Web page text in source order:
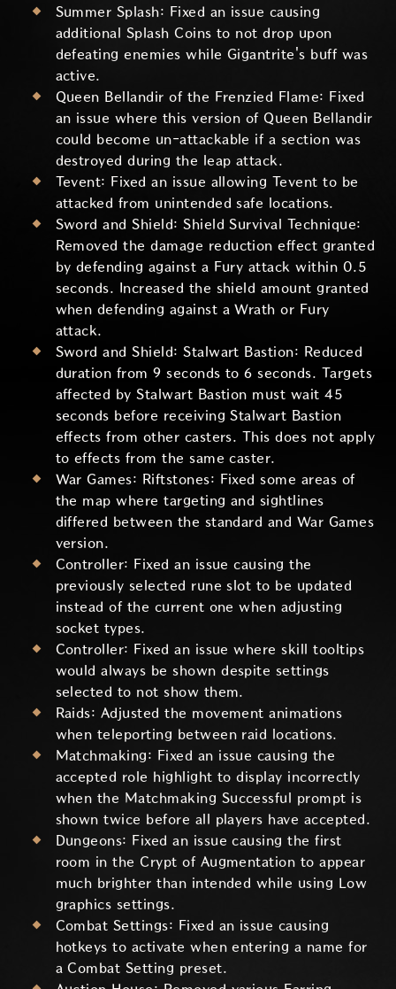
Summer Splash: Fixed an issue causing
additional Splash Coins to not drop upon
defeating enemies while Gigantrite's buff was
active.
Queen Bellandir of the Frenzied Flame: Fixed
an issue where this version of Queen Bellandir
could become un-attackable if a section was
destroyed during the leap attack.
Tevent: Fixed an issue allowing Tevent to be
attacked from unintended safe locations.
Sword and Shield: Shield Survival Technique:
Removed the damage reduction effect granted
by defending against a Fury attack within 0.5
seconds. Increased the shield amount granted
when defending against a Wrath or Fury
attack.
Sword and Shield: Stalwart Bastion: Reduced
duration from 9 seconds to 6 seconds. Targets
affected by Stalwart Bastion must wait 45
seconds before receiving Stalwart Bastion
effects from other casters. This does not apply
to effects from the same caster.
War Games: Riftstones: Fixed some areas of
the map where targeting and sightlines
differed between the standard and War Games
version.
Controller: Fixed an issue causing the
previously selected rune slot to be updated
instead of the current one when adjusting
socket types.
Controller: Fixed an issue where skill tooltips
would always be shown despite settings
selected to not show them.
Raids: Adjusted the movement animations
when teleporting between raid locations.
Matchmaking: Fixed an issue causing the
accepted role highlight to display incorrectly
when the Matchmaking Successful prompt is
shown twice before all players have accepted.
Dungeons: Fixed an issue causing the first
room in the Crypt of Augmentation to appear
much brighter than intended while using Low
graphics settings.
Combat Settings: Fixed an issue causing
hotkeys to activate when entering a name for
a Combat Setting preset.